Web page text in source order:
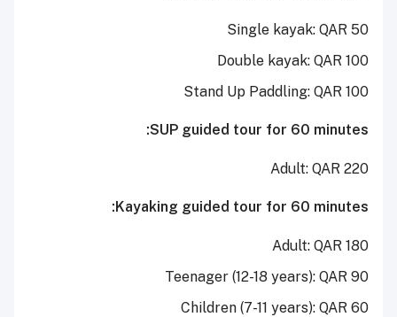
Single kayak: QAR 50
Double kayak: QAR 100
Stand Up Paddling: QAR 100
SUP guided tour for 60 minutes:
Adult: QAR 220
Kayaking guided tour for 60 minutes:
Adult: QAR 180
Teenager (12-18 years): QAR 90
Children (7-11 years): QAR 60